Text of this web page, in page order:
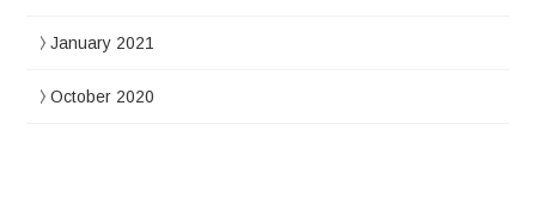
January 2021
October 2020